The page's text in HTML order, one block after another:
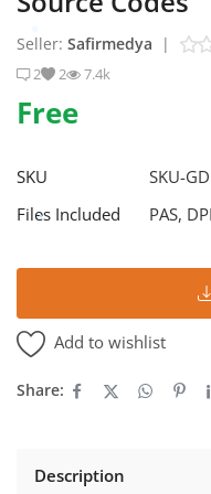
Seller: Safirmedya |
2 2 7.4k
Free
SKU
SKU-
Files Included
PAS,
Add to wishlist
Share:
Description